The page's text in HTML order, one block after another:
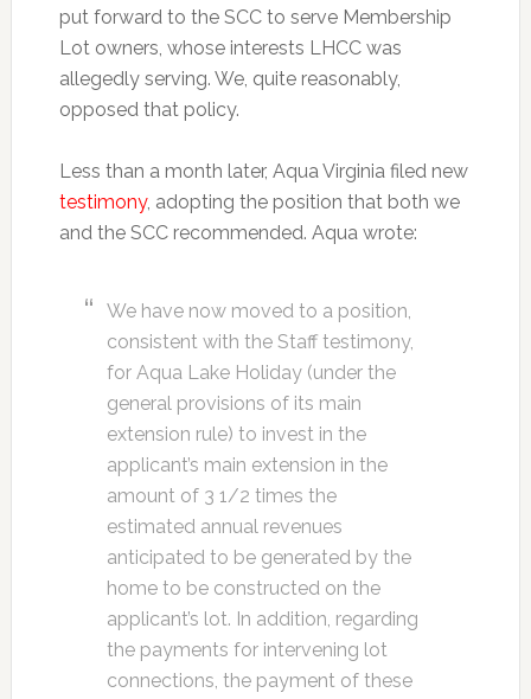
put forward to the SCC to serve Membership
Lot owners, whose interests LHCC was
allegedly serving. We, quite reasonably,
opposed that policy.
Less than a month later, Aqua Virginia filed new
testimony, adopting the position that both we
and the SCC recommended. Aqua wrote:
We have now moved to a position,
consistent with the Staff testimony,
for Aqua Lake Holiday (under the
general provisions of its main
extension rule) to invest in the
applicant’s main extension in the
amount of 3 1/2 times the
estimated annual revenues
anticipated to be generated by the
home to be constructed on the
applicant’s lot. In addition, regarding
the payments for intervening lot
connections, the payment of these